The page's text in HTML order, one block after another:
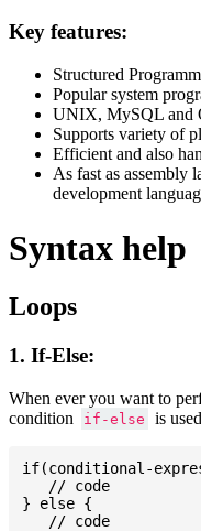
Key features:
Structured
Popular system
UNIX, MySQL and
Supports variety of
Efficient and also
As fast as assembly
development
Syntax help
Loops
1. If-Else:
When ever you want to
condition
if-else is
if(conditional-
   // code
} else {
   // code